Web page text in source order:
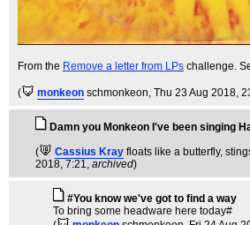
From the Remove a letter from LPs challenge.
( monkeon schmonkeon, Thu 23 Aug 2018,
Damn you Monkeon I've been singing
(
Cassius Kray floats like a butterfly,
2018, 7:21, archived)
#You know we've got to find a way
To bring some headware here today#